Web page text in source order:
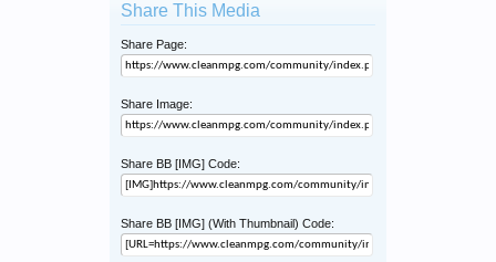
Share This Media
Share Page:
Share Image:
Share BB [IMG] Code:
Share BB [IMG] (With Thumbnail) Code: